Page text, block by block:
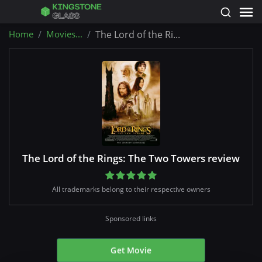
Home Movies... The Lord of the Ri...
The Lord of the Rings: The Two Towers review
All trademarks belong to their respective owners
Sponsored links
Get Movie